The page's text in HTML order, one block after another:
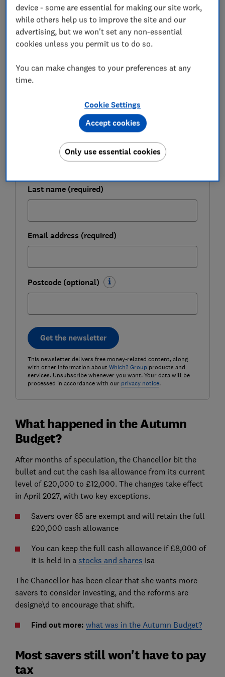
from the savings shake-up and how you can continue
to shield your money from tax.
Be more money savvy
expert tips in our Money newsletter – it's free
First name (required)
Last name (required)
Email address (required)
Postcode (optional)
Get the newsletter
This newsletter delivers free money-related content, along
with other information about Which? Groupproducts and
services. Unsubscribe whenever you want. Your data will be
processed in accordance with our privacy notice.
What happened in the Autumn
Budget?
After months of speculation, the Chancellor bit the
bullet and cut the cash Isa allowance from its current
level of £20,000 to £12,000. The changes take effect
in April 2027, with two key exceptions.
Savers over 65 are exempt and will retain the full
£20,000 cash allowance
You can keep the full cash allowance if £8,000 of
it is held in a stocks and shares Isa
The Chancellor has been clear that she wants more
savers to consider investing, and the reforms are
designe\d to encourage that shift.
Find out more: what was in the Autumn Budget?
Most savers still won't have to pay
tax
device - some are essential for making our site work,
while others help us to improve the site and our
advertising, but we won't set any non-essential
cookies unless you permit us to do so.
You can make changes to your preferences at any
time.
Cookie Settings
Only use essential cookies
Accept cookies